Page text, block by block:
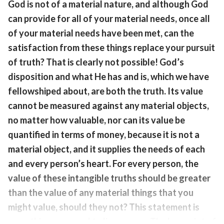
God is not of a material nature, and although God
can provide for all of your material needs, once all
of your material needs have been met, can the
satisfaction from these things replace your pursuit
of truth? That is clearly not possible! God’s
disposition and what He has and is, which we have
fellowshiped about, are both the truth. Its value
cannot be measured against any material objects,
no matter how valuable, nor can its value be
quantified in terms of money, because it is not a
material object, and it supplies the needs of each
and every person’s heart. For every person, the
value of these intangible truths should be greater
than the value of any material things that you
might value, should they not? This statement is